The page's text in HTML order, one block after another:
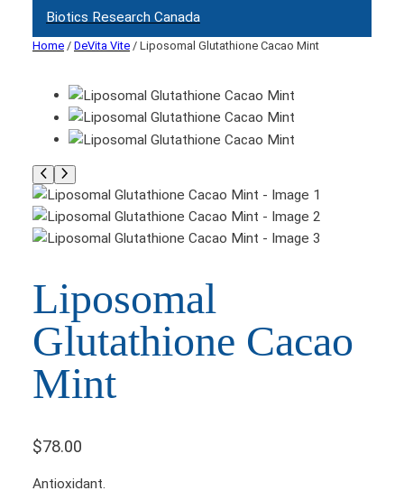
Biotics Research Canada
Home / DeVita Vite / Liposomal Glutathione Cacao Mint
Liposomal
Glutathione Cacao
Mint
$78.00
Antioxidant.